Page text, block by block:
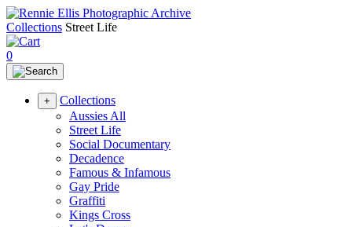
Collections Street Life
0
+
Collections
Aussies All
Street Life
Social Documentary
Decadence
Famous & Infamous
Gay Pride
Graffiti
Kings Cross